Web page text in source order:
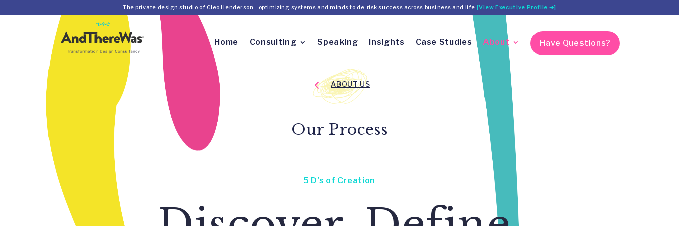
The private design studio of Cleo Henderson—optimizing systems and minds to de-risk success across business and life.[View Executive Profile ➔]
Home Consulting Speaking Insights Case Studies About Have Questions?
ABOUT US
Our Process
5 D’s of Creation